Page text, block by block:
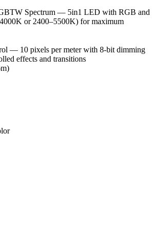
Spectrum — 5in1 LED with RGB and
or 2400–5500K) for maximum
— 10 pixels per meter with 8-bit dimming
effects and transitions